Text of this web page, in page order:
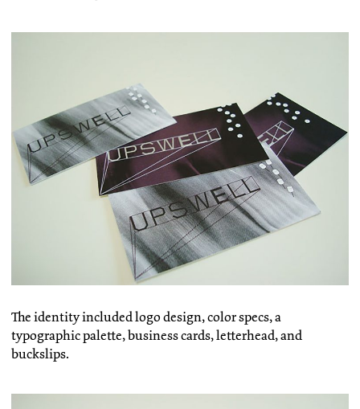
The identity included logo design, color specs, a
typographic palette, business cards, letterhead, and
buckslips.